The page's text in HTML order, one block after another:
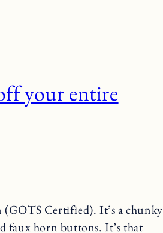
your entire
Certified). It’s a chunky
faux horn buttons. It’s that